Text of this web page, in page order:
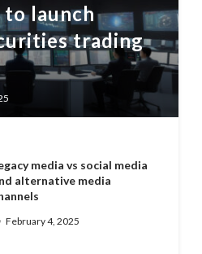
to launch
trading
media vs social media
alternative media
February 4, 2025